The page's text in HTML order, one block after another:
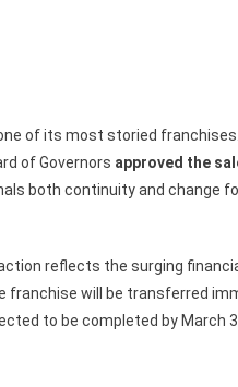
of its most storied
of Governors approved the
both continuity and change
reflects the surging
franchise will be transferred
to be completed by March